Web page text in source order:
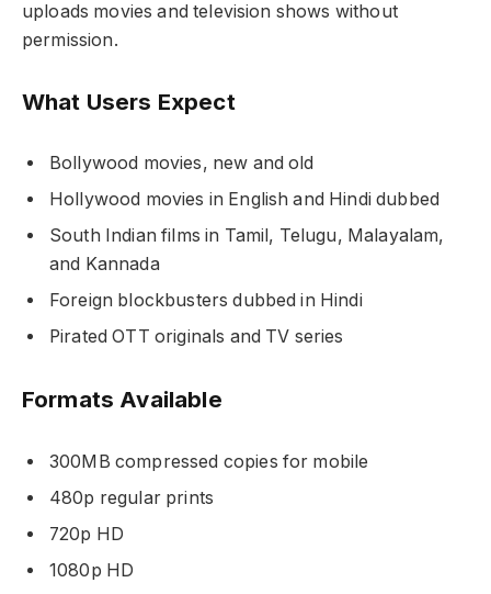
uploads movies and television shows without
permission.
What Users Expect
Bollywood movies, new and old
Hollywood movies in English and Hindi dubbed
South Indian films in Tamil, Telugu, Malayalam,
and Kannada
Foreign blockbusters dubbed in Hindi
Pirated OTT originals and TV series
Formats Available
300MB compressed copies for mobile
480p regular prints
720p HD
1080p HD